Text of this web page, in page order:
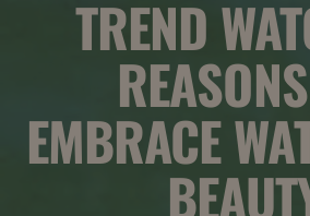
TREND
EMBRACE